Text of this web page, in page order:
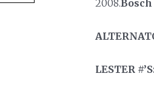
2008.
LESTER